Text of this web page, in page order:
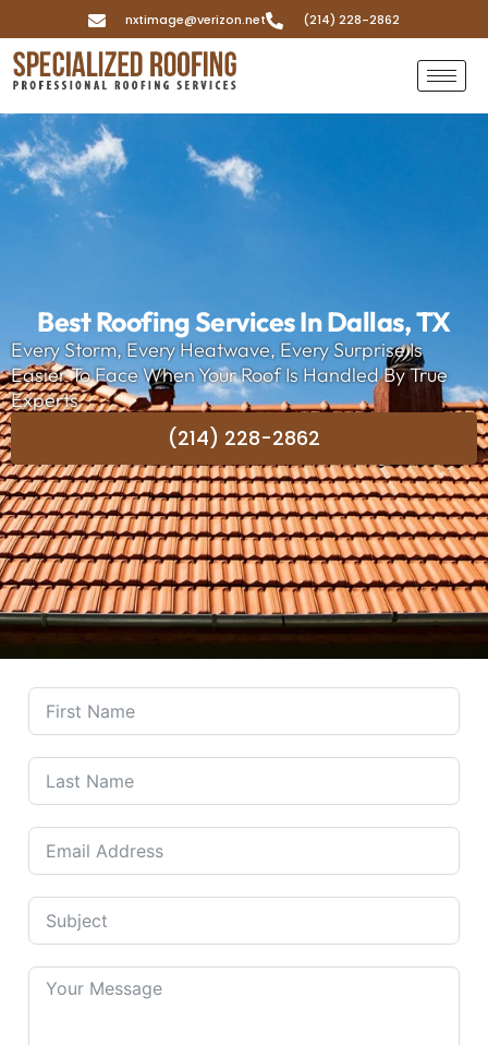
nxtimage@verizon.net (214) 228-2862
Best Roofing Services In Dallas, TX
Every Storm, Every Heatwave, Every Surprise Is
Easier To Face When Your Roof Is Handled By True
Experts
(214) 228-2862